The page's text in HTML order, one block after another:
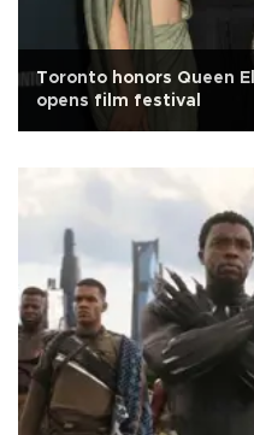
Toronto honors Queen
opens film festival